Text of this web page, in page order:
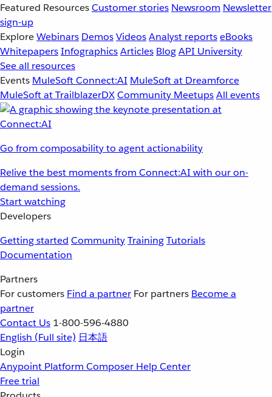
Featured ResourcesCustomer stories Newsroom Newsletter
sign-up
ExploreWebinars DemosVideosAnalyst reportseBooks
WhitepapersInfographicsArticles BlogAPI University
See all resources
Events MuleSoft Connect:AI MuleSoft at Dreamforce
MuleSoft at TrailblazerDXCommunity MeetupsAll events
Go from composability to agent actionability
Relive the best moments from Connect:AI with our on-
demand sessions.
Start watching
Developers
Getting started CommunityTrainingTutorials
Documentation
Partners
For customers Find a partner For partners Become a
partner
Contact Us 1-800-596-4880
English (Full site) 日本語
Login
Anypoint Platform Composer Help Center
Free trial